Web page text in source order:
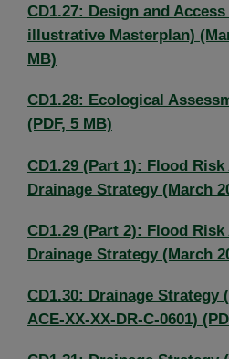
CD1.27: Design and
illustrative Masterplan)
MB)
CD1.28: Ecological
(PDF, 5 MB)
CD1.29 (Part 1): Flood
Drainage Strategy (March
CD1.29 (Part 2): Flood
Drainage Strategy (March
CD1.30: Drainage Strategy
ACE-XX-XX-DR-C-0601)